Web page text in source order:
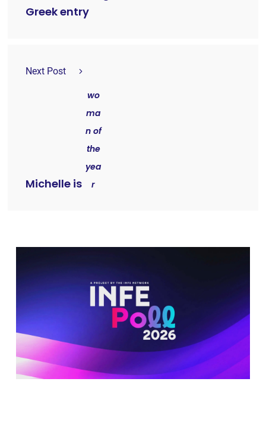
Greek entry
Next Post
Michelle is
wo
ma
n of
the
yea
r